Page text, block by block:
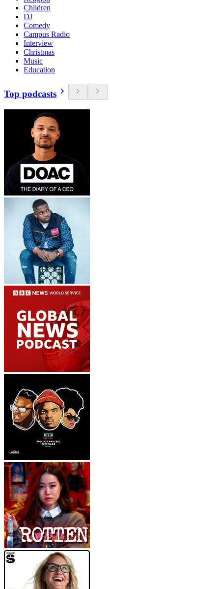
Children
DJ
Comedy
Campus Radio
Interview
Christmas
Music
Education
Top podcasts